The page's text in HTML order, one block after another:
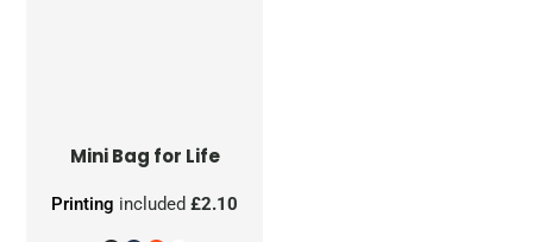
Mini Bag for Life
Printing included£2.10